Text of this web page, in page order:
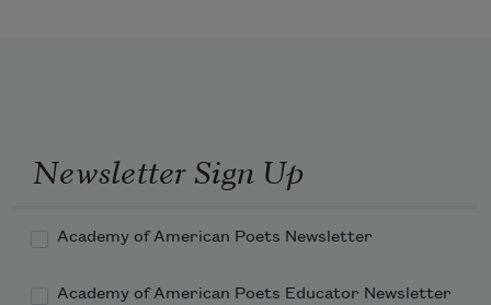
Newsletter Sign Up
Academy of American Poets Newsletter
Academy of American Poets Educator Newsletter